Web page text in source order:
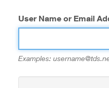
User Name or Email
Examples: